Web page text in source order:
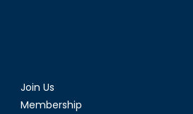
Join Us
Membership